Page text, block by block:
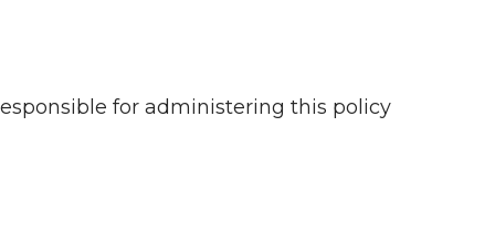
for administering this policy